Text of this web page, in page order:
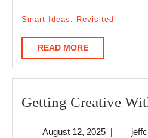
Smart Ideas: Revisited
READ MOREREAD
MORE
Getting Creative
August 12, 2025August
|